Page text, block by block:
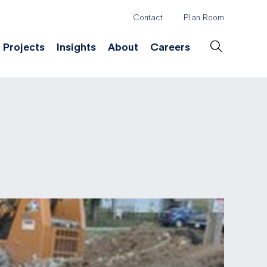
Projects Insights About Careers
Header
Contact Plan Room